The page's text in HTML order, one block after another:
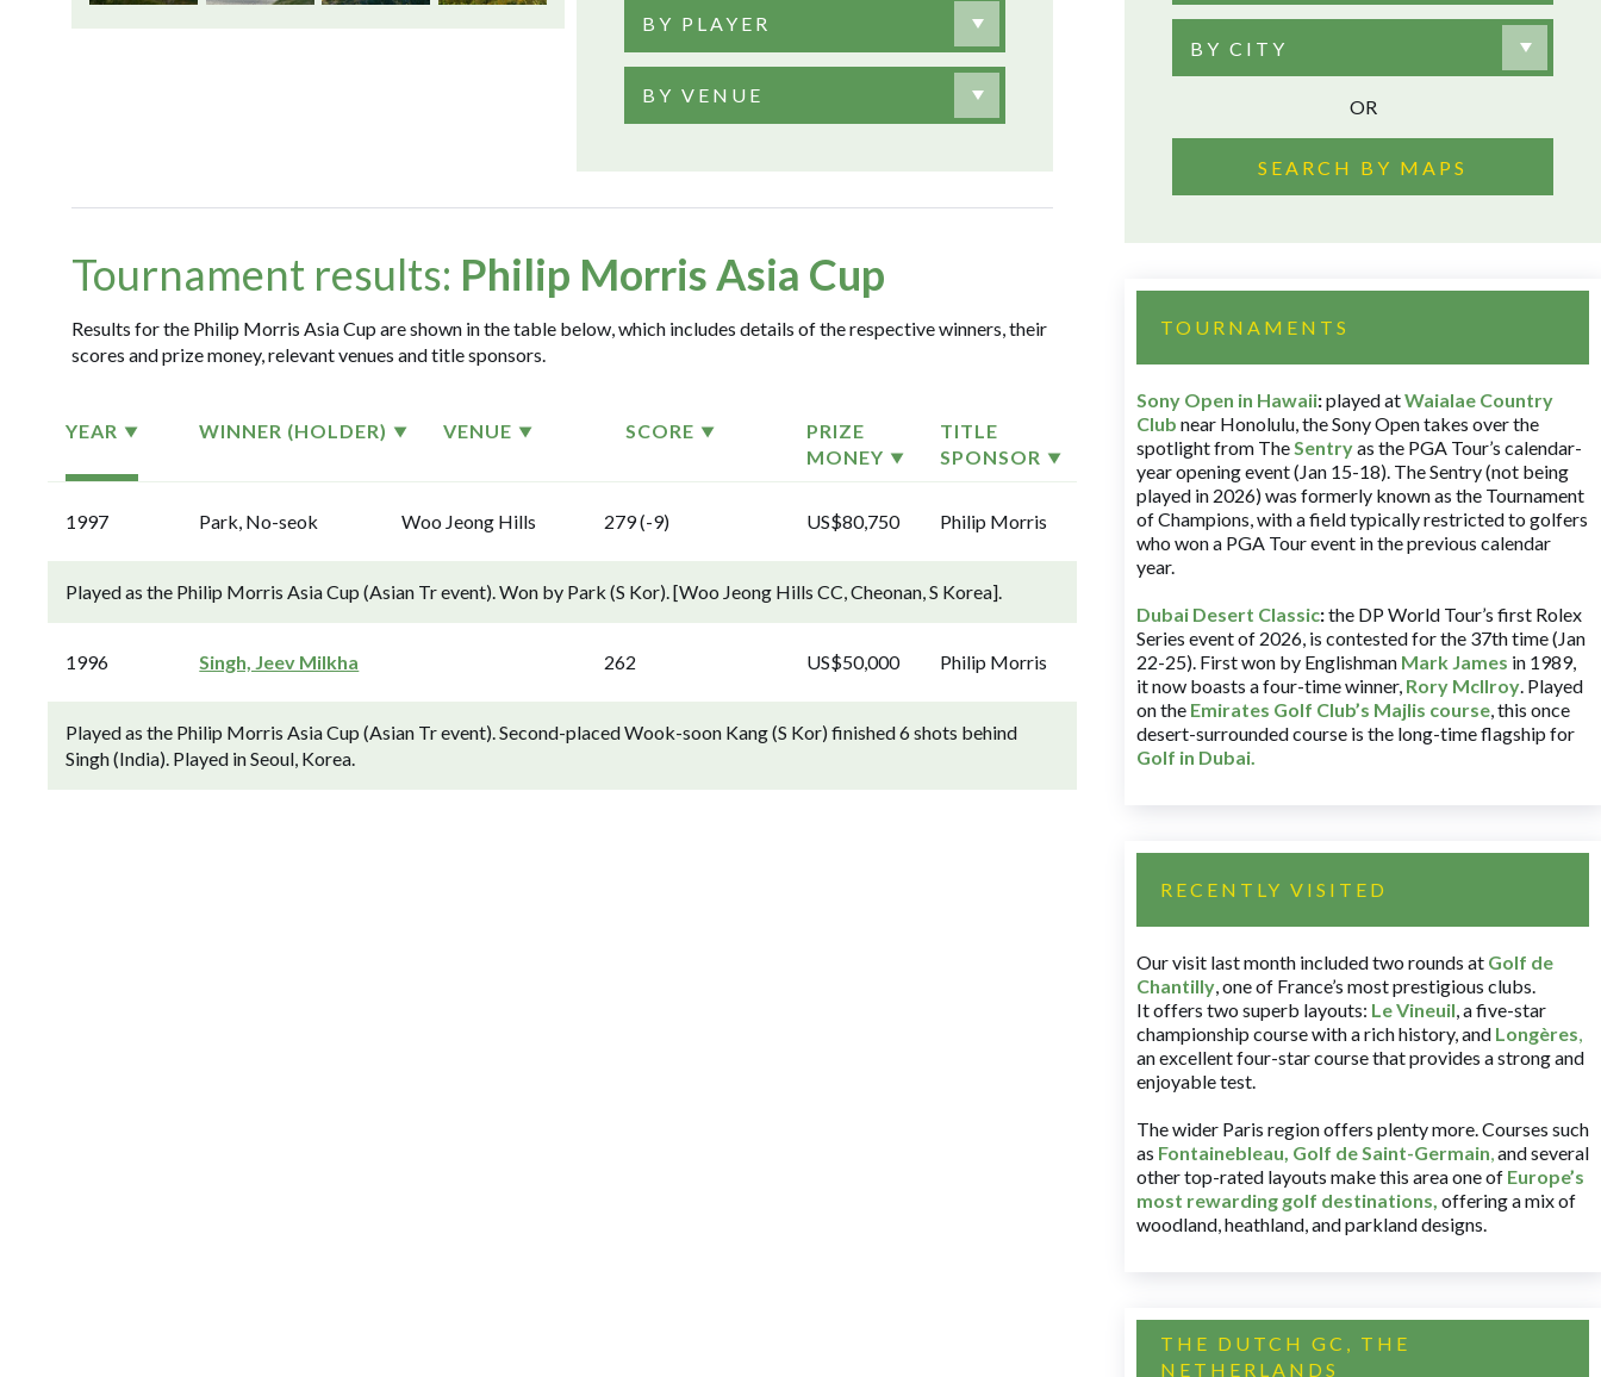
BY PLAYER
BY VENUE
Tournament results: Philip Morris Asia Cup
Results for the Philip Morris Asia Cup are shown in the table below, which includes details of the respective winners, their
scores and prize money, relevant venues and title sponsors.
YEAR WINNER (HOLDER) VENUE SCORE
PRIZE
MONEY
TITLE
SPONSOR
1997 Park, No-seok Woo Jeong Hills 279 (-9) US$80,750 Philip Morris
Played as the Philip Morris Asia Cup (Asian Tr event). Won by Park (S Kor). [Woo Jeong Hills CC, Cheonan, S Korea].
1996 Singh, Jeev Milkha 262 US$50,000 Philip Morris
Played as the Philip Morris Asia Cup (Asian Tr event). Second-placed Wook-soon Kang (S Kor) finished 6 shots behind
Singh (India). Played in Seoul, Korea.
BY CITY
OR
SEARCH BY MAPS
TOURNAMENTS
Sony Open in Hawaii:played atWaialae Country
Club near Honolulu, the Sony Open takes over the
spotlight from TheSentryas the PGA Tour’s calendar-
year opening event (Jan 15-18). The Sentry (not being
played in 2026) was formerly known as the Tournament
of Champions, with a field typically restricted to golfers
who won a PGA Tour event in the previous calendar
year.
Dubai Desert Classic:the DP World Tour’s first Rolex
Series event of 2026, is contested for the 37th time (Jan
22-25). First won by Englishman Mark James in 1989,
it now boasts a four-time winner, Rory McIlroy. Played
on the Emirates Golf Club’s Majlis course, this once
desert-surrounded course is the long-time flagship for
Golf in Dubai.
RECENTLY VISITED
Our visit last month included two rounds at Golf de
Chantilly, one of France’s most prestigious clubs.
It offers two superb layouts: Le Vineuil, a five-star
championship course with a rich history, and Longères,
an excellent four-star course that provides a strong and
enjoyable test.
The wider Paris region offers plenty more. Courses such
as Fontainebleau, Golf de Saint-Germain,and several
other top-rated layouts make this area one of Europe’s
most rewarding golf destinations, offering a mix of
woodland, heathland, and parkland designs.
THE DUTCH GC, THE
NETHERLANDS